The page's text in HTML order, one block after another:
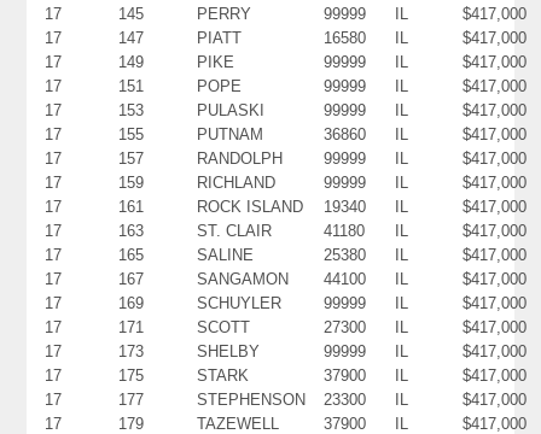
17
145 PERRY 99999 IL
$417,000
17
147 PIATT 16580 IL
$417,000
17
149 PIKE 99999 IL
$417,000
17
151 POPE 99999 IL
$417,000
17
153 PULASKI 99999 IL
$417,000
17
155 PUTNAM 36860 IL
$417,000
17
157 RANDOLPH 99999 IL
$417,000
17
159 RICHLAND 99999 IL
$417,000
17
161 ROCK ISLAND 19340 IL
$417,000
17
163 ST. CLAIR 41180 IL
$417,000
17
165 SALINE 25380 IL
$417,000
17
167 SANGAMON 44100 IL
$417,000
17
169 SCHUYLER 99999 IL
$417,000
17
171 SCOTT 27300 IL
$417,000
17
173 SHELBY 99999 IL
$417,000
17
175 STARK 37900 IL
$417,000
17
177 STEPHENSON 23300 IL
$417,000
17
179 TAZEWELL 37900 IL
$417,000